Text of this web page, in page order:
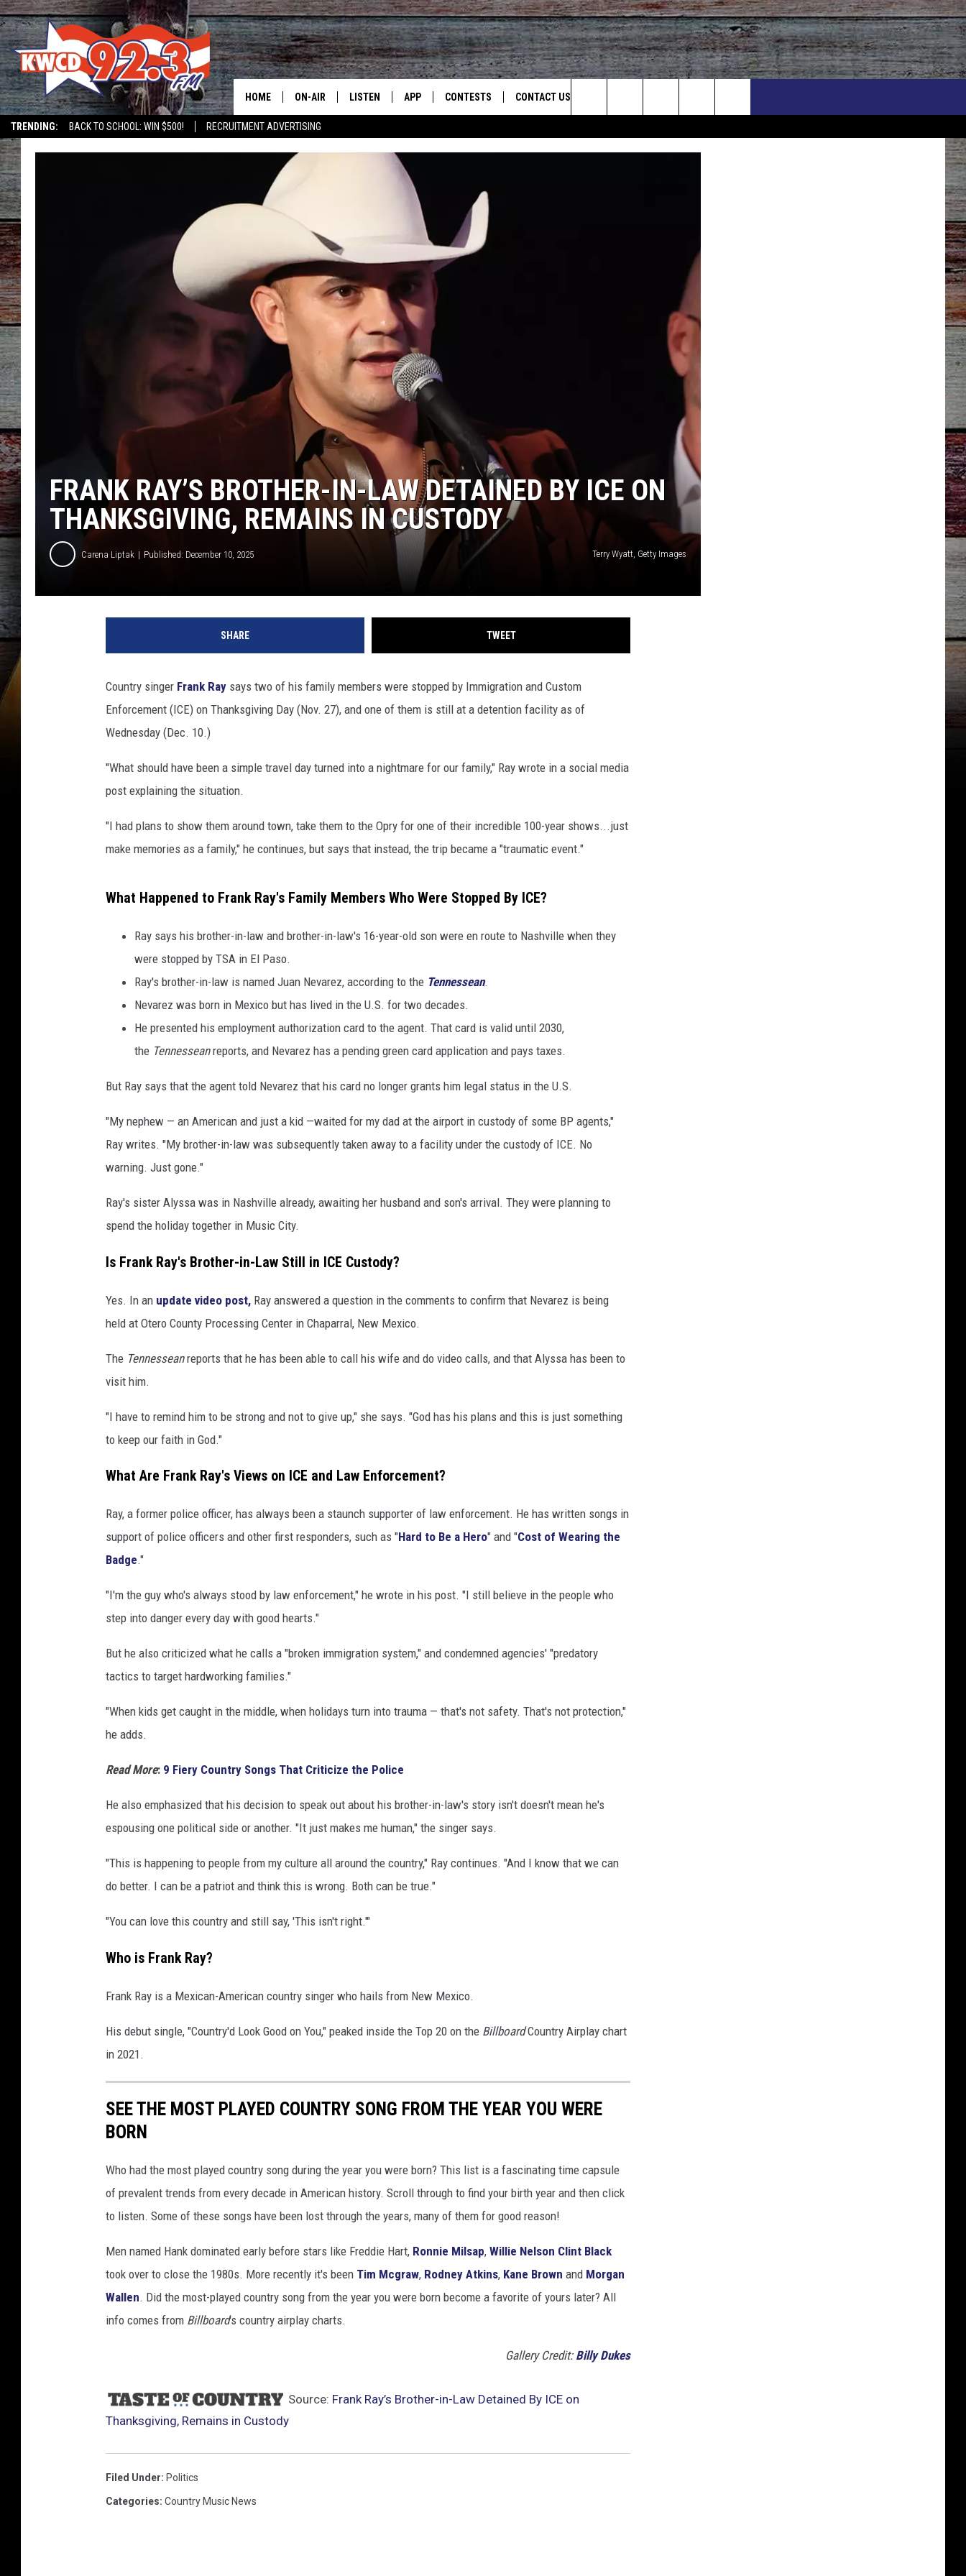
TRENDING: BACK TO SCHOOL: WIN $500! RECRUITMENT ADVERTISING
HOME ON-AIR LISTEN
RECENTLY PLAYED
APP
DOWNLOAD ON ANDROID
CONTESTS CONTACT US
Search
The
FRANK RAY’S BROTHER-IN-LAW DETAINED BY ICE ON
THANKSGIVING, REMAINS IN CUSTODY
Carena Liptak Published: December 10, 2025 Terry Wyatt, Getty Images
SHARE TWEET
Country singer Frank Ray says two of his family members were stopped by Immigration and Custom
Enforcement (ICE) on Thanksgiving Day (Nov. 27), and one of them is still at a detention facility as of
Wednesday (Dec. 10.)
"What should have been a simple travel day turned into a nightmare for our family," Ray wrote in a social media
post explaining the situation.
"I had plans to show them around town, take them to the Opry for one of their incredible 100-year shows...just
make memories as a family," he continues, but says that instead, the trip became a "traumatic event."
What Happened to Frank Ray's Family Members Who Were Stopped By ICE?
Ray says his brother-in-law and brother-in-law's 16-year-old son were en route to Nashville when they
were stopped by TSA in El Paso.
Ray's brother-in-law is named Juan Nevarez, according to the Tennessean.
Nevarez was born in Mexico but has lived in the U.S. for two decades.
He presented his employment authorization card to the agent. That card is valid until 2030,
the Tennesseanreports, and Nevarez has a pending green card application and pays taxes.
But Ray says that the agent told Nevarez that his card no longer grants him legal status in the U.S.
"My nephew — an American and just a kid —waited for my dad at the airport in custody of some BP agents,"
Ray writes. "My brother-in-law was subsequently taken away to a facility under the custody of ICE. No
warning. Just gone."
Ray's sister Alyssa was in Nashville already, awaiting her husband and son's arrival. They were planning to
spend the holiday together in Music City.
Is Frank Ray's Brother-in-Law Still in ICE Custody?
Yes. In an update video post, Ray answered a question in the comments to confirm that Nevarez is being
held at Otero County Processing Center in Chaparral, New Mexico.
The Tennesseanreports that he has been able to call his wife and do video calls, and that Alyssa has been to
visit him.
"I have to remind him to be strong and not to give up," she says. "God has his plans and this is just something
to keep our faith in God."
What Are Frank Ray's Views on ICE and Law Enforcement?
Ray, a former police officer, has always been a staunch supporter of law enforcement. He has written songs in
support of police officers and other first responders, such as "Hard to Be a Hero" and "Cost of Wearing the
Badge."
"I'm the guy who's always stood by law enforcement," he wrote in his post. "I still believe in the people who
step into danger every day with good hearts."
But he also criticized what he calls a "broken immigration system," and condemned agencies' "predatory
tactics to target hardworking families."
"When kids get caught in the middle, when holidays turn into trauma — that's not safety. That's not protection,"
he adds.
Read More: 9 Fiery Country Songs That Criticize the Police
He also emphasized that his decision to speak out about his brother-in-law's story isn't doesn't mean he's
espousing one political side or another. "It just makes me human," the singer says.
"This is happening to people from my culture all around the country," Ray continues. "And I know that we can
do better. I can be a patriot and think this is wrong. Both can be true."
"You can love this country and still say, 'This isn't right.'"
Who is Frank Ray?
Frank Ray is a Mexican-American country singer who hails from New Mexico.
His debut single, "Country'd Look Good on You," peaked inside the Top 20 on the BillboardCountry Airplay chart
in 2021.
SEE THE MOST PLAYED COUNTRY SONG FROM THE YEAR YOU WERE
BORN
Who had the most played country song during the year you were born? This list is a fascinating time capsule
of prevalent trends from every decade in American history. Scroll through to find your birth year and then click
to listen. Some of these songs have been lost through the years, many of them for good reason!
Men named Hank dominated early before stars like Freddie Hart, Ronnie Milsap, Willie Nelson Clint Black
took over to close the 1980s. More recently it's been Tim Mcgraw, Rodney Atkins, Kane Brown and Morgan
Wallen. Did the most-played country song from the year you were born become a favorite of yours later? All
info comes from Billboard's country airplay charts.
Gallery Credit: Billy Dukes
Source: Frank Ray’s Brother-in-Law Detained By ICE on
Thanksgiving, Remains in Custody
Filed Under: Politics
Categories: Country Music News